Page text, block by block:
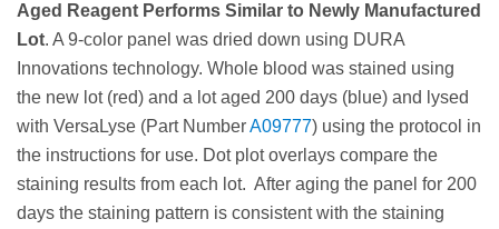
Aged Reagent Performs Similar to Newly Manufactured
Lot. A 9-color panel was dried down using DURA
Innovations technology. Whole blood was stained using
the new lot (red) and a lot aged 200 days (blue) and lysed
with VersaLyse (Part NumberA09777) using the protocol in
the instructions for use. Dot plot overlays compare the
staining results from each lot. After aging the panel for 200
days the staining pattern is consistent with the staining